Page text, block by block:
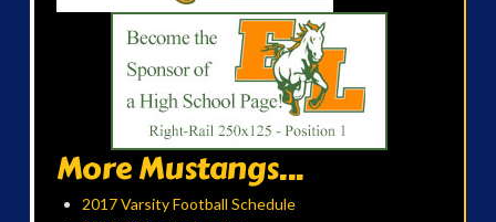
More Mustangs...
2017 Varsity Football Schedule